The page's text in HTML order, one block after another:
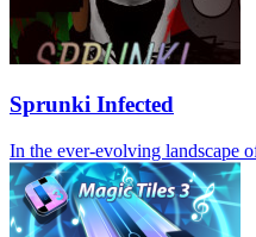
Sprunki Infected
In the ever-evolving landscape